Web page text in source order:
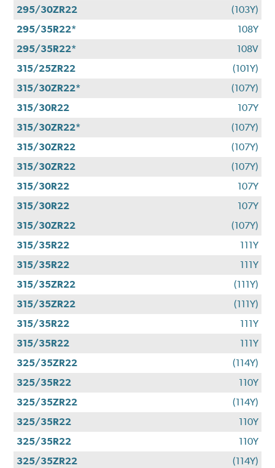
295/30ZR22
(103Y)
295/35R22*
108Y
295/35R22*
108V
315/25ZR22
(101Y)
315/30ZR22*
(107Y)
315/30R22
107Y
315/30ZR22*
(107Y)
315/30ZR22
(107Y)
315/30ZR22
(107Y)
315/30R22
107Y
315/30R22
107Y
315/30ZR22
(107Y)
315/35R22
111Y
315/35R22
111Y
315/35ZR22
(111Y)
315/35ZR22
(111Y)
315/35R22
111Y
315/35R22
111Y
325/35ZR22
(114Y)
325/35R22
110Y
325/35ZR22
(114Y)
325/35R22
110Y
325/35R22
110Y
325/35ZR22
(114Y)